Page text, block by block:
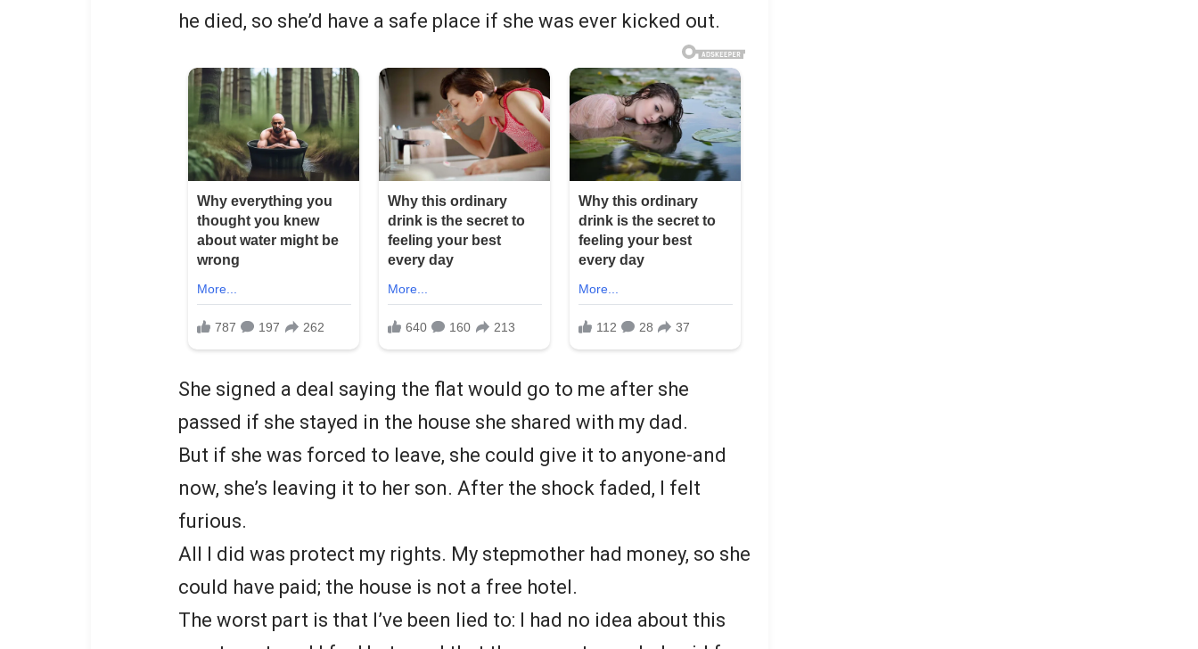
he died, so she’d have a safe place if she was ever kicked out.
She signed a deal saying the flat would go to me after she
passed if she stayed in the house she shared with my dad.
But if she was forced to leave, she could give it to anyone-and
now, she’s leaving it to her son. After the shock faded, I felt
furious.
All I did was protect my rights. My stepmother had money, so she
could have paid; the house is not a free hotel.
The worst part is that I’ve been lied to: I had no idea about this